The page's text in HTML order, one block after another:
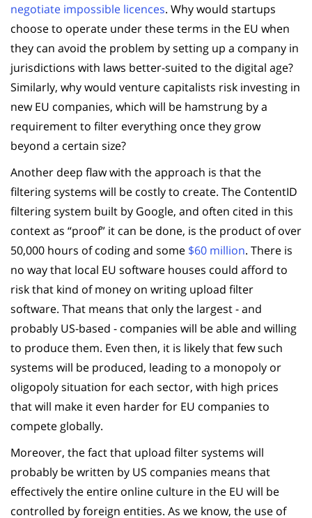
negotiate impossible licences. Why would startups
choose to operate under these terms in the EU when
they can avoid the problem by setting up a company in
jurisdictions with laws better-suited to the digital age?
Similarly, why would venture capitalists risk investing in
new EU companies, which will be hamstrung by a
requirement to filter everything once they grow
beyond a certain size?
Another deep flaw with the approach is that the
filtering systems will be costly to create. The ContentID
filtering system built by Google, and often cited in this
context as “proof” it can be done, is the product of over
50,000 hours of coding and some $60 million. There is
no way that local EU software houses could afford to
risk that kind of money on writing upload filter
software. That means that only the largest - and
probably US-based - companies will be able and willing
to produce them. Even then, it is likely that few such
systems will be produced, leading to a monopoly or
oligopoly situation for each sector, with high prices
that will make it even harder for EU companies to
compete globally.
Moreover, the fact that upload filter systems will
probably be written by US companies means that
effectively the entire online culture in the EU will be
controlled by foreign entities. As we know, the use of